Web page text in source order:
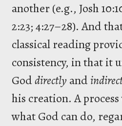
another (e.g., Josh
2:23; 4:27–28). And
classical reading
consistency, in that it
Goddirectlyand
his creation. A
what God can do,